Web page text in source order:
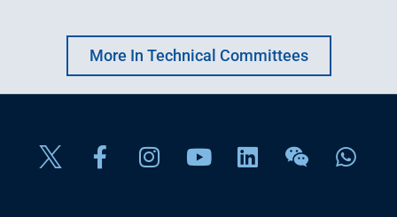
More In Technical Committees